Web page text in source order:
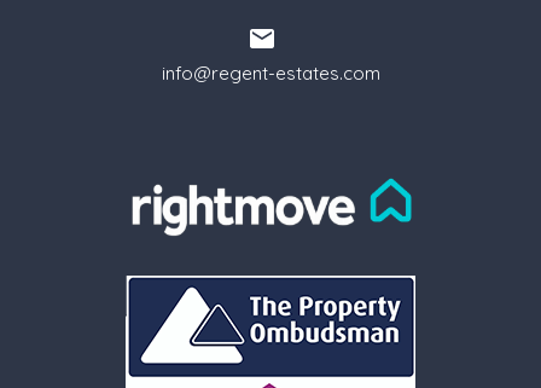
info@regent-estates.com